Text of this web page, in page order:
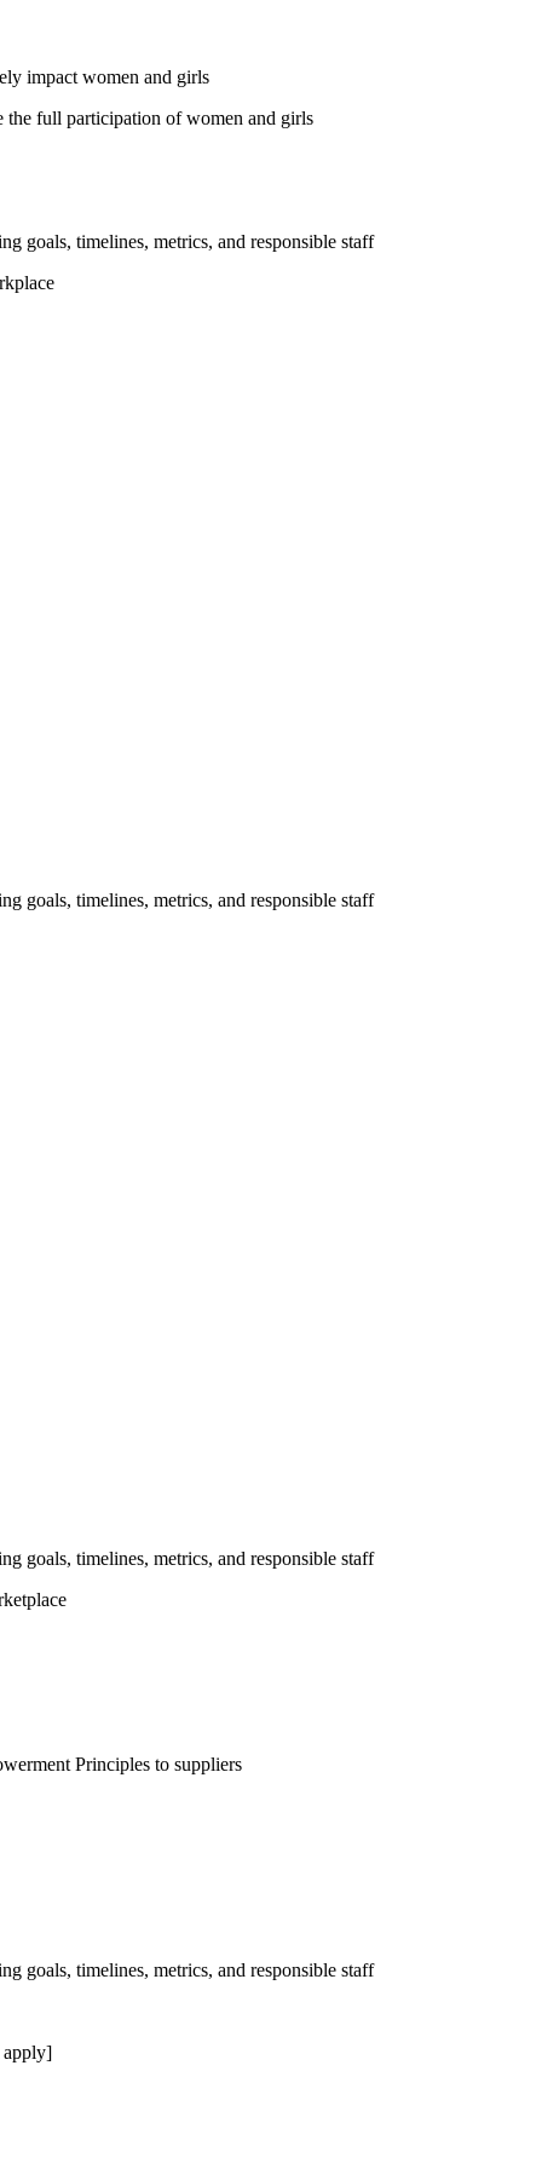
impact women and girls
the full participation of women and girls
goals, timelines, metrics, and responsible staff
goals, timelines, metrics, and responsible staff
goals, timelines, metrics, and responsible staff
Principles to suppliers
goals, timelines, metrics, and responsible staff
apply]